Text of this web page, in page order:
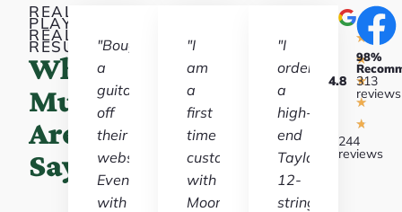
REAL
PLAYERS,
REAL
RESULTS
What
Musicians
Are
Saying
"Bought
a
guitar
off
their
website.
Even
with
"I
am
a
first
time
customer
with
Moore
"I
ordered
a
high-
end
Taylor
12-
string
4.8
★
★
★
★
★
244
reviews
98%
313
reviews